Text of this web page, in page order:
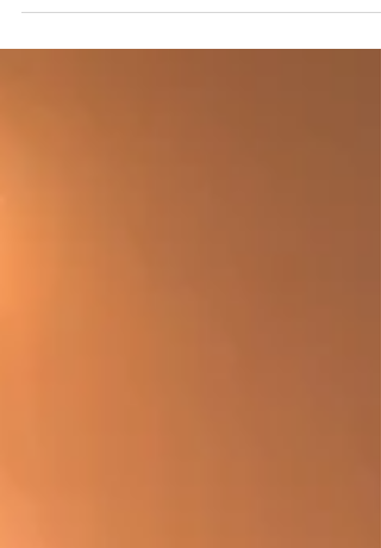
economy, of our life-sustaining